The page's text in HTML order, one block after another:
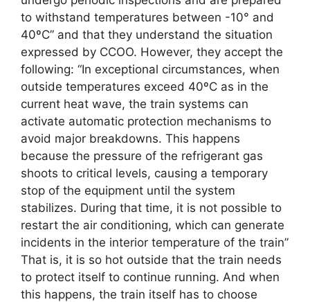
to withstand temperatures between -10° and
40ºC” and that they understand the situation
expressed by CCOO. However, they accept the
following: “In exceptional circumstances, when
outside temperatures exceed 40ºC as in the
current heat wave, the train systems can
activate automatic protection mechanisms to
avoid major breakdowns. This happens
because the pressure of the refrigerant gas
shoots to critical levels, causing a temporary
stop of the equipment until the system
stabilizes. During that time, it is not possible to
restart the air conditioning, which can generate
incidents in the interior temperature of the train”
That is, it is so hot outside that the train needs
to protect itself to continue running. And when
this happens, the train itself has to choose